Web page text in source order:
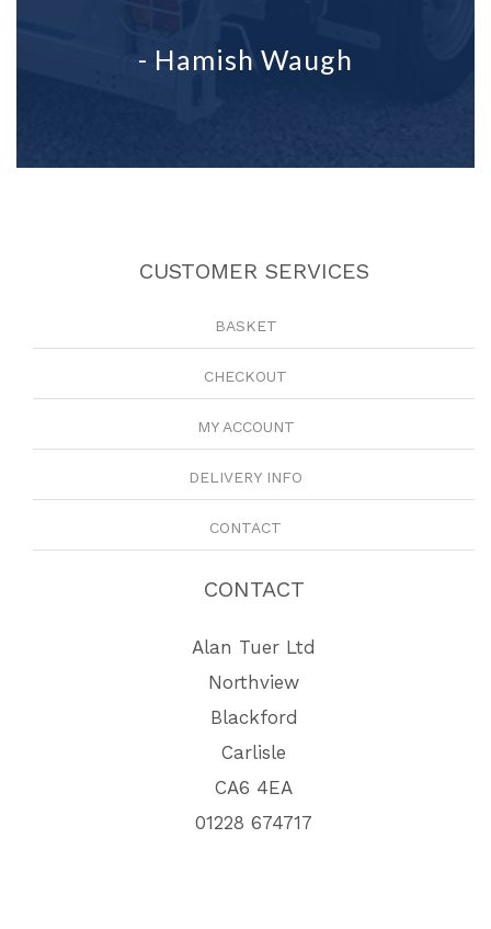
- Hamish Waugh
CUSTOMER SERVICES
BASKET
CHECKOUT
MY ACCOUNT
DELIVERY INFO
CONTACT
CONTACT
Alan Tuer Ltd
Northview
Blackford
Carlisle
CA6 4EA
01228 674717